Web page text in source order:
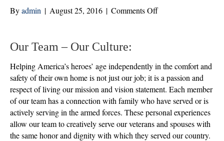
Byadmin | August 25, 2016 | Comments Offon
Career?
Our Team – Our Culture:
Helping America’s heroes’ age independently in the comfort and
safety of their own home is not just our job; it is a passion and
respect of living our mission and vision statement. Each member
of our team has a connection with family who have served or is
actively serving in the armed forces. These personal experiences
allow our team to creatively serve our veterans and spouses with
the same honor and dignity with which they served our country.